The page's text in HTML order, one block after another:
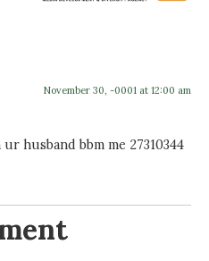
November 30, -0001 at 12:00 am
husband bbm me 27310344